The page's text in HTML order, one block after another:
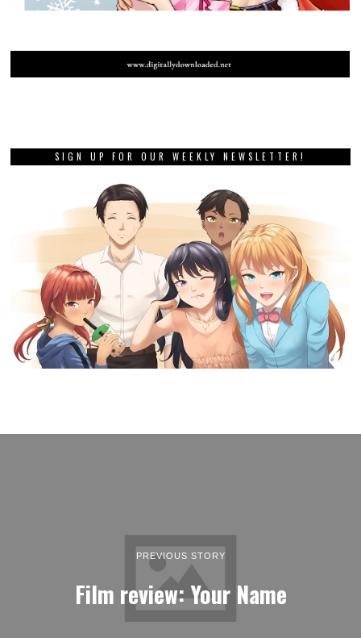
SIGN UP FOR OUR WEEKLY NEWSLETTER!
PREVIOUS STORY
Film review: Your Name